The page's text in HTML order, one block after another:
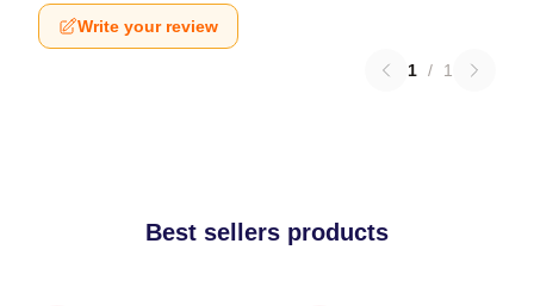
Write your review
1 / 1
Best sellers products